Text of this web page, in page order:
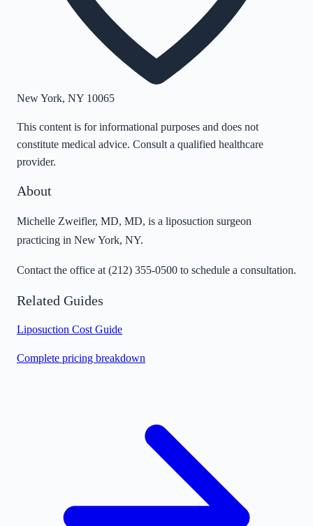
New York, NY 10065
This content is for informational purposes and does not
constitute medical advice. Consult a qualified healthcare
provider.
About
Michelle Zweifler, MD, MD, is a liposuction surgeon
practicing in New York, NY.
Contact the office at (212) 355-0500 to schedule a consultation.
Related Guides
Liposuction Cost Guide
Complete pricing breakdown